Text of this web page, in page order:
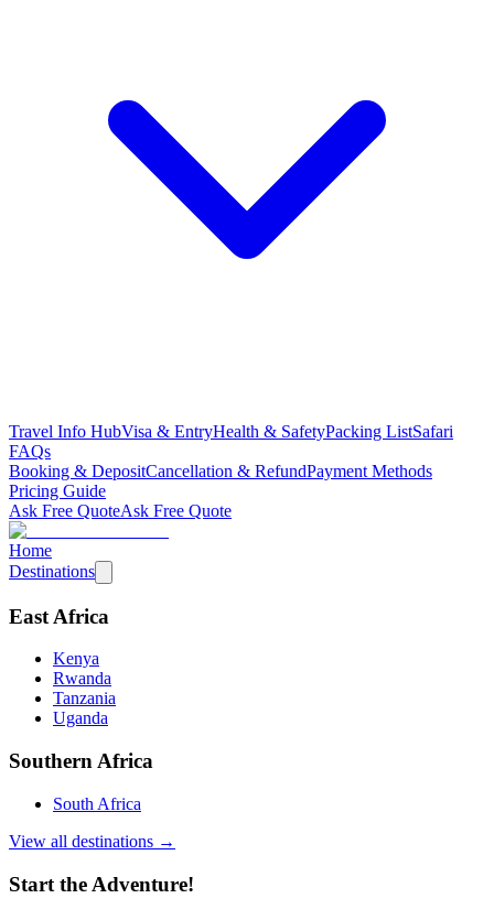
Travel Info HubVisa & EntryHealth & SafetyPacking ListSafari
FAQs
Booking & DepositCancellation & RefundPayment Methods
Pricing Guide
Ask Free QuoteAsk Free Quote
Home
Destinations
East Africa
Kenya
Rwanda
Tanzania
Uganda
Southern Africa
South Africa
View all destinations →
Start the Adventure!